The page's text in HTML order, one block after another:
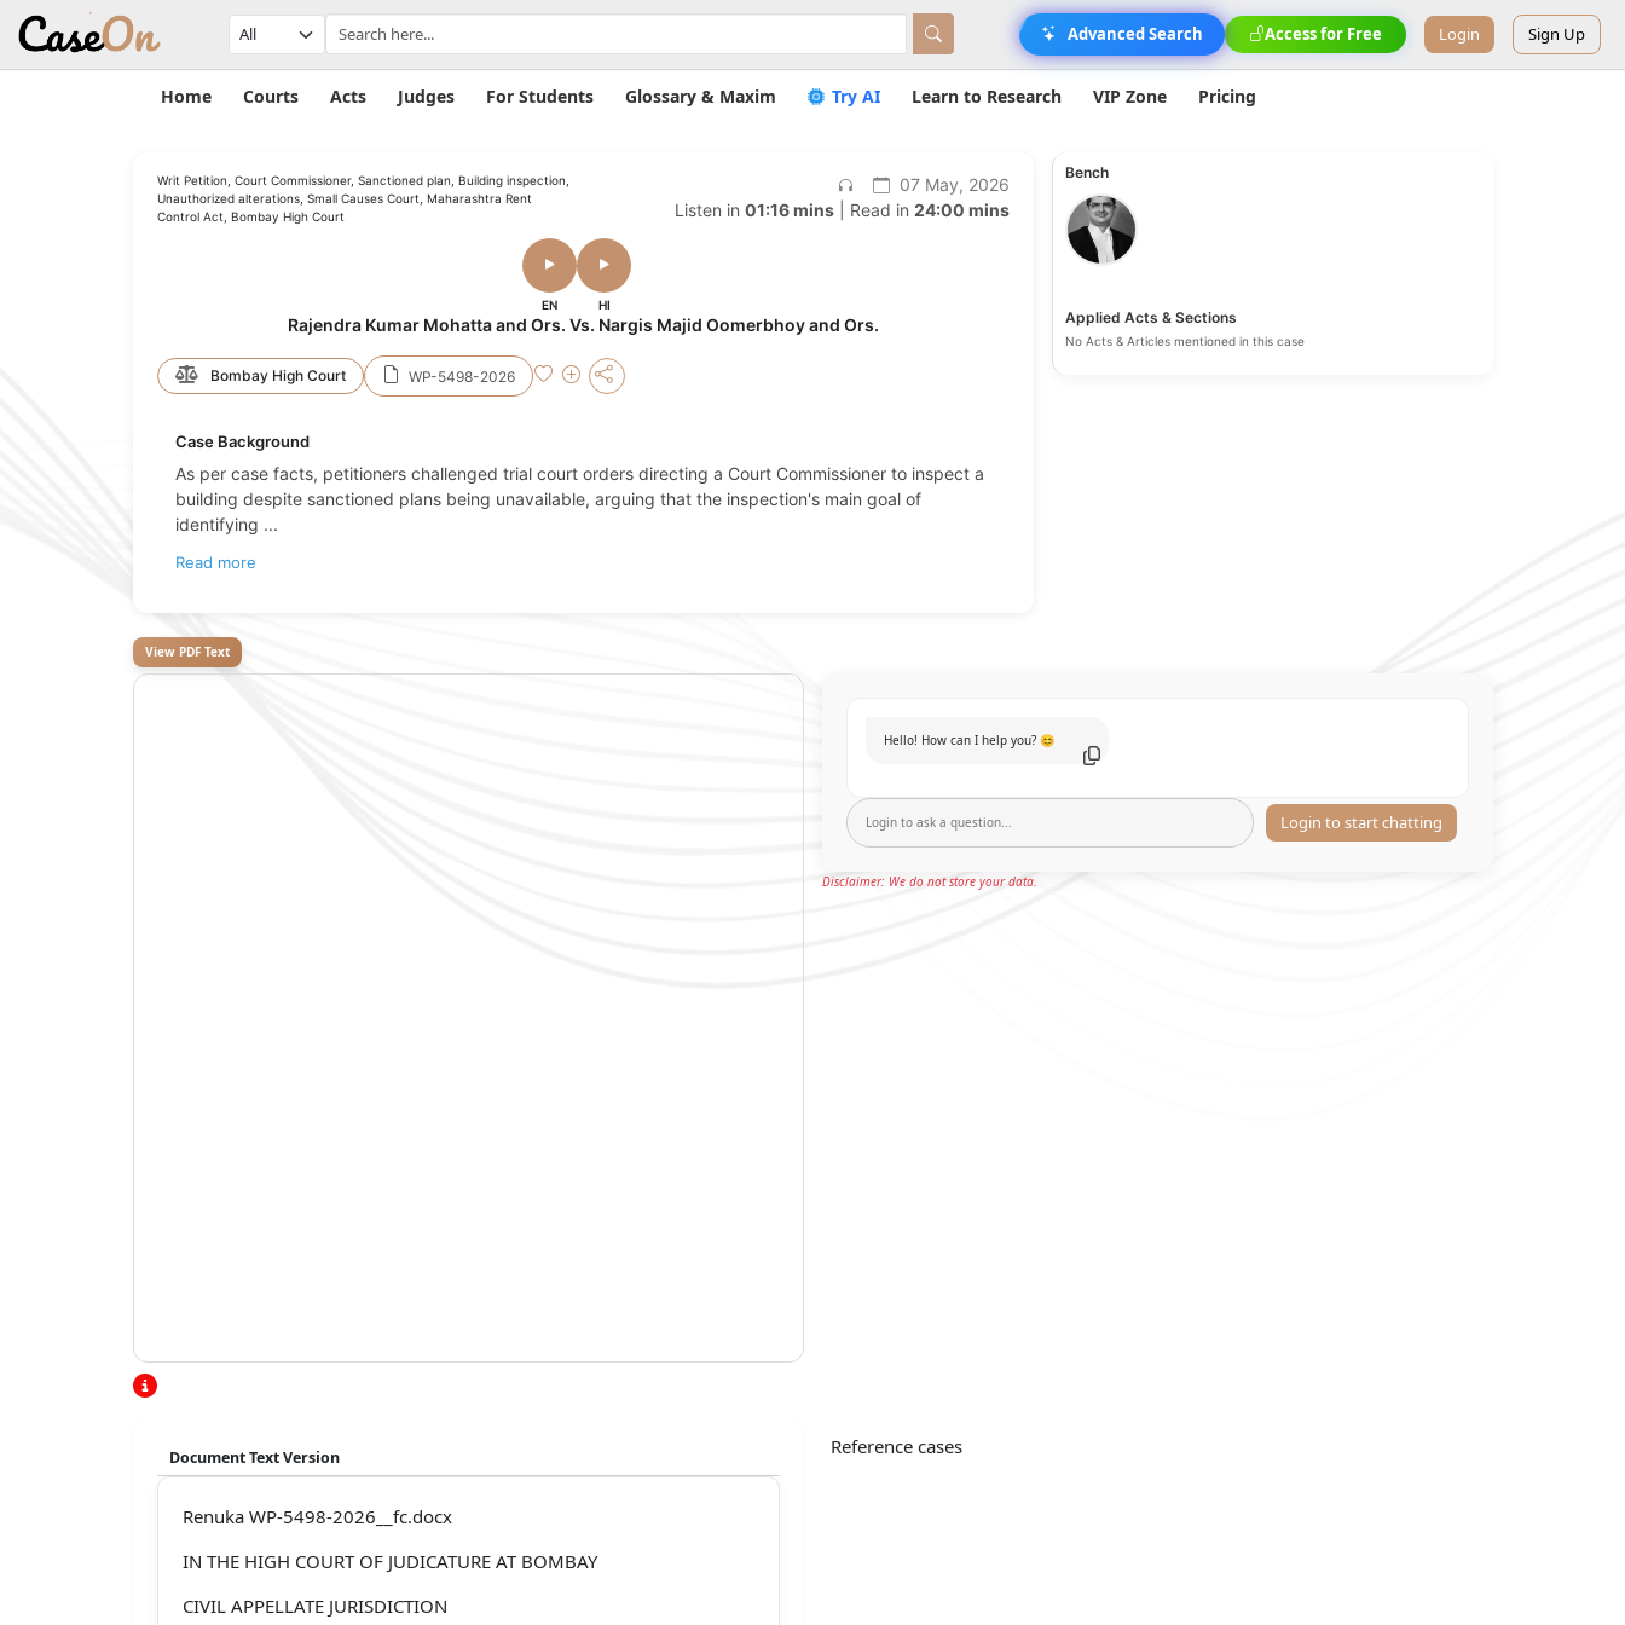
Advanced Search Access for Free Login Sign Up
Home Courts Acts Judges For Students Glossary & Maxim Try AI Learn to Research VIP Zone Pricing
Writ Petition, Court Commissioner, Sanctioned plan, Building inspection,
Unauthorized alterations, Small Causes Court, Maharashtra Rent
Control Act, Bombay High Court
07 May, 2026
Listen in 01:16 mins| Read in 24:00 mins
EN HI
Rajendra Kumar Mohatta and Ors. Vs. Nargis Majid Oomerbhoy and Ors.
Bombay High Court WP-5498-2026
Case Background
As per case facts, petitioners challenged trial court orders directing a Court Commissioner to inspect a
building despite sanctioned plans being unavailable, arguing that the inspection's main goal of
identifying ...
Read more
Bench
Applied Acts & Sections
No Acts & Articles mentioned in this case
View PDF Text
Hello! How can I help you? 😊
Login to start chatting
Disclaimer: We do not store your data.
Document Text Version
Renuka WP-5498-2026__fc.docx
IN THE HIGH COURT OF JUDICATURE AT BOMBAY
CIVIL APPELLATE JURISDICTION
Reference cases